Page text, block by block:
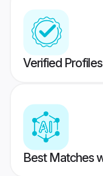
Verified
Best Matches